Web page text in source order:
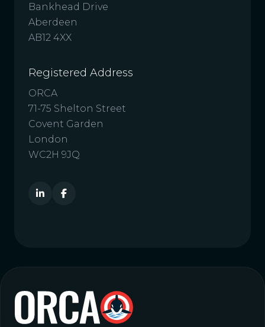
Bankhead Drive
Aberdeen
AB12 4XX
Registered Address
ORCA
71-75 Shelton Street
Covent Garden
London
WC2H 9JQ